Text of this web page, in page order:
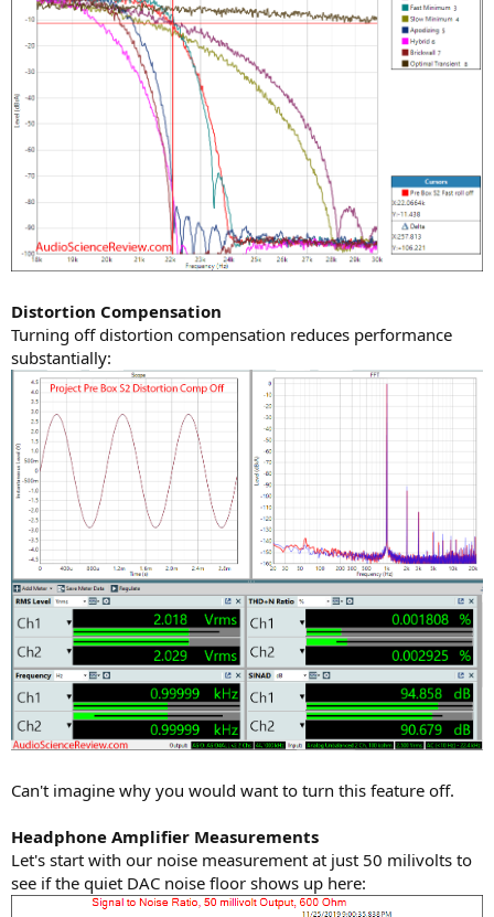
Distortion Compensation
Turning off distortion compensation reduces performance
substantially:
Can't imagine why you would want to turn this feature off.
Headphone Amplifier Measurements
Let's start with our noise measurement at just 50 milivolts to
see if the quiet DAC noise floor shows up here: